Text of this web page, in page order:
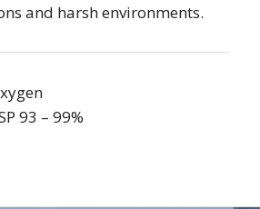
and harsh environments.
93 – 99%